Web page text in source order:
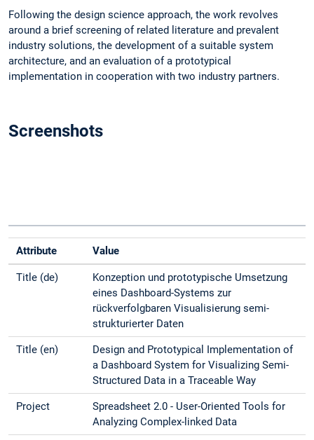
Following the design science approach, the work revolves
around a brief screening of related literature and prevalent
industry solutions, the development of a suitable system
architecture, and an evaluation of a prototypical
implementation in cooperation with two industry partners.
Screenshots
Attribute Value
Title (de)
Konzeption und prototypische Umsetzung
eines Dashboard-Systems zur
rückverfolgbaren Visualisierung semi-
strukturierter Daten
Title (en)
Design and Prototypical Implementation of
a Dashboard System for Visualizing Semi-
Structured Data in a Traceable Way
Project
Spreadsheet 2.0 - User-Oriented Tools for
Analyzing Complex-linked Data